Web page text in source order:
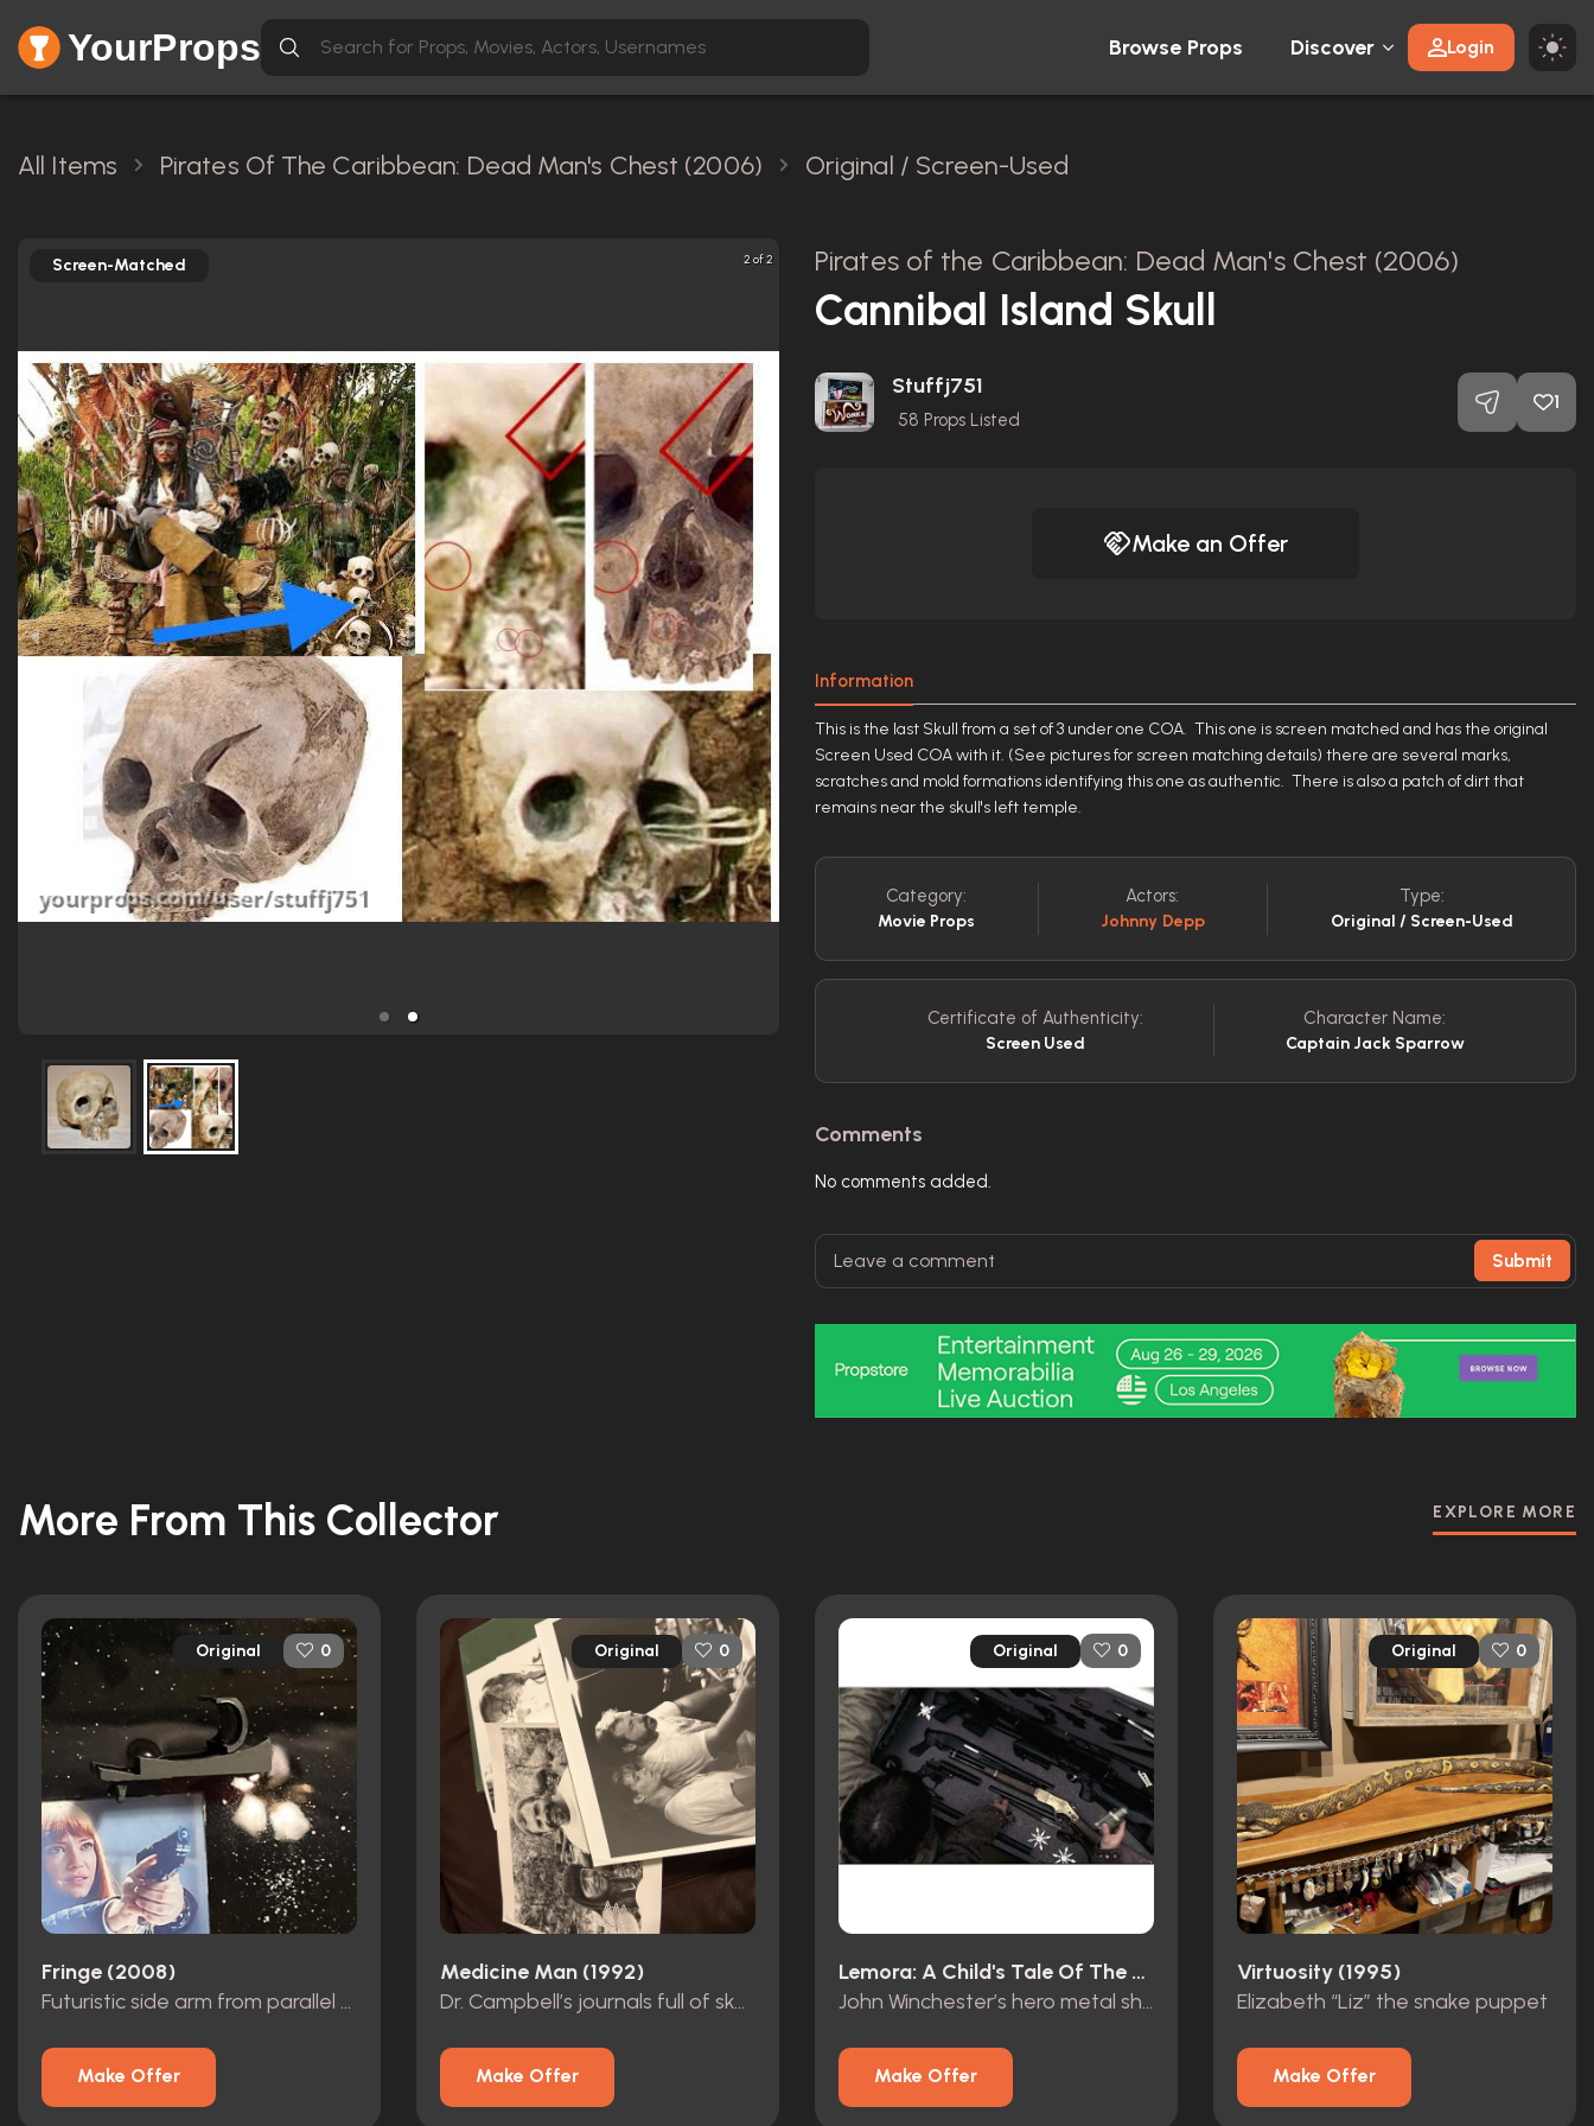
YourProps Browse Props Discover Login
All Items Pirates Of The Caribbean: Dead Man's Chest (2006) Original / Screen-Used
2 of 2
Screen-Matched Pirates of the Caribbean: Dead Man's Chest (2006)
Cannibal Island Skull
Stuffj751
58 Props Listed
1
Make an Offer
Information
This is the last Skull from a set of 3 under one COA. This one is screen matched and has the original
Screen Used COA with it. (See pictures for screen matching details) there are several marks,
scratches and mold formations identifying this one as authentic. There is also a patch of dirt that
remains near the skull's left temple.
Category:
Movie Props
Actors:
Johnny Depp
Type:
Original / Screen-Used
Certificate of Authenticity:
Screen Used
Character Name:
Captain Jack Sparrow
Comments
No comments added.
Submit
More From This Collector EXPLORE MORE
Original 0
Fringe (2008)
Futuristic side arm from parallel universe
Make Offer
Original 0
Medicine Man (1992)
Dr. Campbell’s journals full of sketches
Make Offer
Original 0
Lemora: A Child's Tale Of The Supernatural (1973)
John Winchester’s hero metal shuriken
Make Offer
Original 0
Virtuosity (1995)
Elizabeth “Liz” the snake puppet
Make Offer